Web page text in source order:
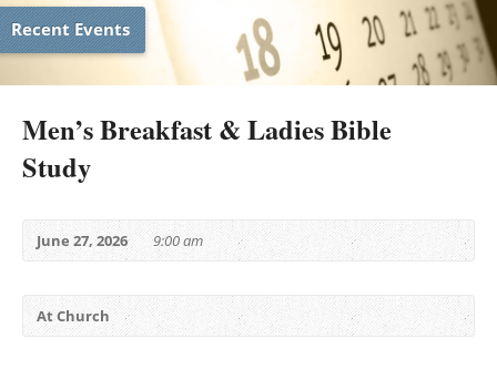
Recent Events
Men’s Breakfast & Ladies Bible
Study
June 27, 2026 9:00 am
At Church